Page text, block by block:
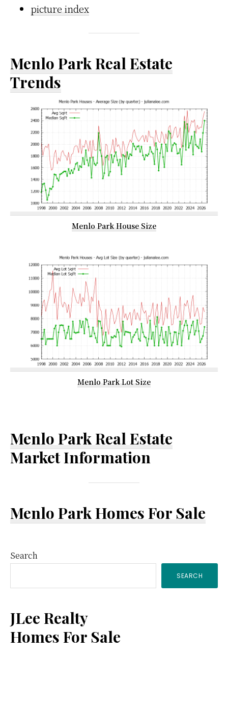
picture index
Menlo Park Real Estate
Trends
Menlo Park House Size
Menlo Park Lot Size
Menlo Park Real Estate
Market Information
Menlo Park Homes For Sale
Primary
Sidebar
Search
SEARCH
JLee Realty
Homes For Sale